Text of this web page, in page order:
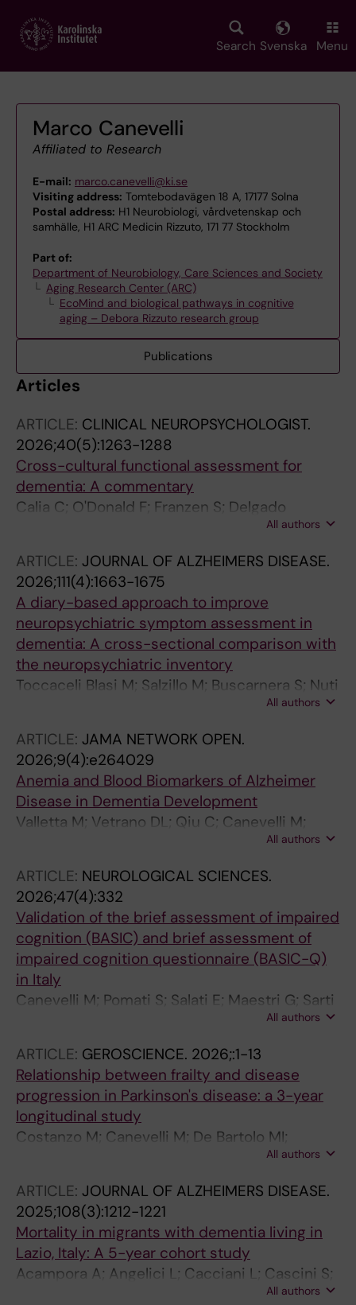
main
Search Svenska Menu
Marco Canevelli
Affiliated to Research
E-mail: marco.canevelli@ki.se
Visiting address: Tomtebodavägen 18 A, 17177 Solna
Postal address: H1 Neurobiologi, vårdvetenskap och
samhälle, H1 ARC Medicin Rizzuto, 171 77 Stockholm
Part of:
Department of Neurobiology, Care Sciences and Society
Aging Research Center (ARC)
EcoMind and biological pathways in cognitive
aging – Debora Rizzuto research group
Publications
Articles
ARTICLE: CLINICAL NEUROPSYCHOLOGIST.
2026;40(5):1263-1288
Cross-cultural functional assessment for
dementia: A commentary
Calia C; O'Donald F; Franzen S; Delgado
Alvarez A; Dreyer AJ; Ibanez-Casas I; Jiang J;
Mukadam N; Narme P; Nielsen TR; Pomati S;
Watermeyer T; Giannouli V
All authors
ARTICLE: JOURNAL OF ALZHEIMERS DISEASE.
2026;111(4):1663-1675
A diary-based approach to improve
neuropsychiatric symptom assessment in
dementia: A cross-sectional comparison with
the neuropsychiatric inventory
Toccaceli Blasi M; Salzillo M; Buscarnera S; Nuti
F; Stanziale C; Pecorari C; Ottone DA; Salati E;
All authors
ARTICLE: JAMA NETWORK OPEN.
2026;9(4):e264029
Anemia and Blood Biomarkers of Alzheimer
Disease in Dementia Development
Valletta M; Vetrano DL; Qiu C; Canevelli M;
Miccoli E; Andersson S; Fredolini C; Bruno G;
All authors
ARTICLE: NEUROLOGICAL SCIENCES.
2026;47(4):332
Validation of the brief assessment of impaired
cognition (BASIC) and brief assessment of
impaired cognition questionnaire (BASIC-Q)
in Italy
Canevelli M; Pomati S; Salati E; Maestri G; Sarti
G; Calia C; Pecorari C; Marchetti S; Cova I;
Sciancalepore F; Nuti F; Toccaceli Blasi M;
Pantoni L; Vanacore N; Bruno G
All authors
ARTICLE: GEROSCIENCE. 2026;:1-13
Relationship between frailty and disease
progression in Parkinson's disease: a 3-year
longitudinal study
Costanzo M; Canevelli M; De Bartolo MI;
Valletta M; Marchet F; Blasi MT; Leodori G;
All authors
ARTICLE: JOURNAL OF ALZHEIMERS DISEASE.
2025;108(3):1212-1221
Mortality in migrants with dementia living in
Lazio, Italy: A 5-year cohort study
Acampora A; Angelici L; Cacciani L; Cascini S;
Canevelli M; Bellomo G; Contoli B; Cova I;
All authors